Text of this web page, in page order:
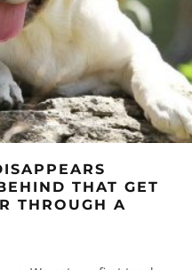
THAT GET
THROUGH A